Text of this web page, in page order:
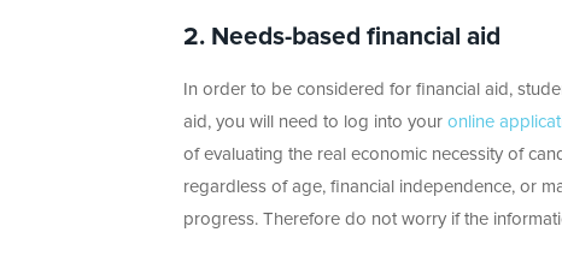
2. Needs-based financial aid
In order to be considered for financial aid,
aid, you will need to log into your online
of evaluating the real economic necessity of
regardless of age, financial independence, or
progress. Therefore do not worry if the